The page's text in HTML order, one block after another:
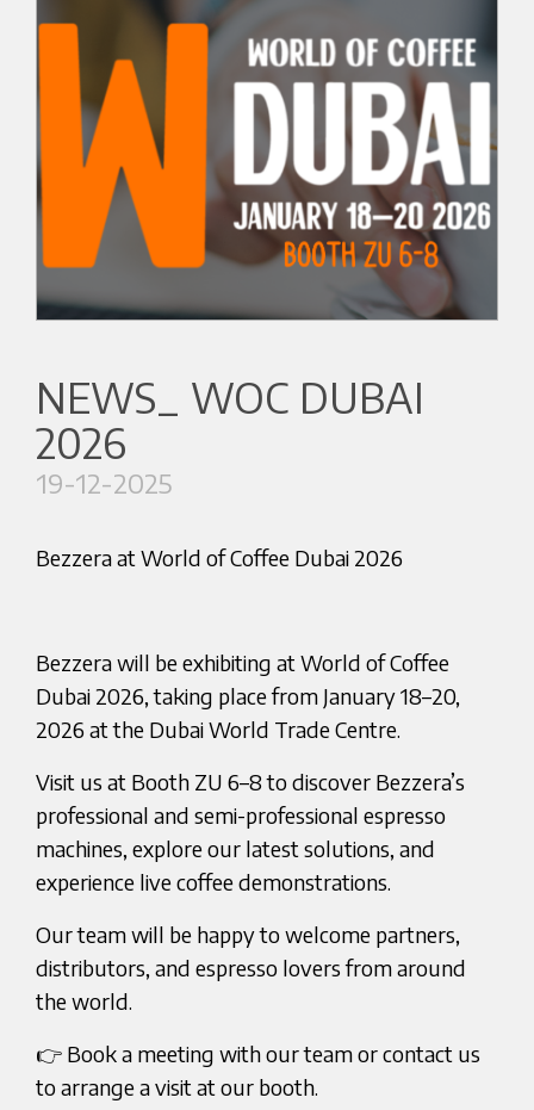
NEWS_ WOC DUBAI
2026
19-12-2025
Bezzera at World of Coffee Dubai 2026
Bezzera will be exhibiting at World of Coffee
Dubai 2026, taking place from January 18–20,
2026 at the Dubai World Trade Centre.
Visit us at Booth ZU 6–8 to discover Bezzera’s
professional and semi-professional espresso
machines, explore our latest solutions, and
experience live coffee demonstrations.
Our team will be happy to welcome partners,
distributors, and espresso lovers from around
the world.
👉 Book a meeting with our team or contact us
to arrange a visit at our booth.